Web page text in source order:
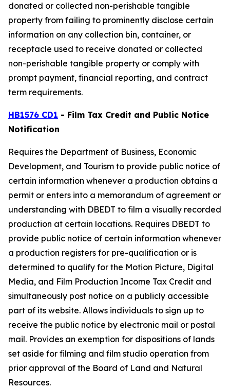
donated or collected non-perishable tangible
property from failing to prominently disclose certain
information on any collection bin, container, or
receptacle used to receive donated or collected
non-perishable tangible property or comply with
prompt payment, financial reporting, and contract
term requirements.
HB1576 CD1 - Film Tax Credit and Public Notice
Notification
Requires the Department of Business, Economic
Development, and Tourism to provide public notice of
certain information whenever a production obtains a
permit or enters into a memorandum of agreement or
understanding with DBEDT to film a visually recorded
production at certain locations. Requires DBEDT to
provide public notice of certain information whenever
a production registers for pre-qualification or is
determined to qualify for the Motion Picture, Digital
Media, and Film Production Income Tax Credit and
simultaneously post notice on a publicly accessible
part of its website. Allows individuals to sign up to
receive the public notice by electronic mail or postal
mail. Provides an exemption for dispositions of lands
set aside for filming and film studio operation from
prior approval of the Board of Land and Natural
Resources.